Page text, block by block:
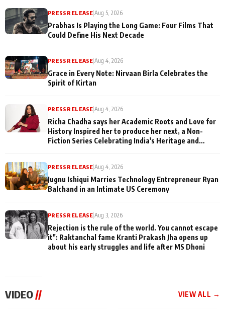
PRESS RELEASE|Aug 5, 2026
Prabhas Is Playing the Long Game: Four Films That
Could Define His Next Decade
PRESS RELEASE|Aug 4, 2026
Grace in Every Note: Nirvaan Birla Celebrates the
Spirit of Kirtan
PRESS RELEASE|Aug 4, 2026
Richa Chadha says her Academic Roots and Love for
History Inspired her to produce her next, a Non-
Fiction Series Celebrating India's Heritage and
PRESS RELEASE|Aug 4, 2026
Jugnu Ishiqui Marries Technology Entrepreneur Ryan
Balchand in an Intimate US Ceremony
PRESS RELEASE|Aug 3, 2026
Rejection is the rule of the world. You cannot escape
it": Raktanchal fame Kranti Prakash Jha opens up
about his early struggles and life after MS Dhoni
VIDEO // VIEW ALL →